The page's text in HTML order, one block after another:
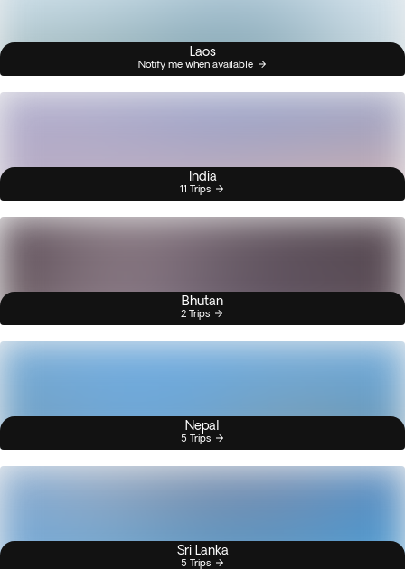
Laos
Notify me when available
India
11 Trips
Bhutan
2 Trips
Nepal
5 Trips
Sri Lanka
5 Trips